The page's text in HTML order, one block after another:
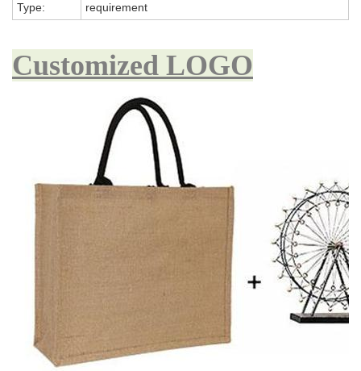
Type:
requirement
Customized LOGO